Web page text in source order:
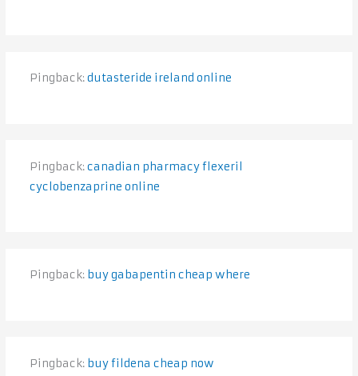
Pingback:dutasteride ireland online
Pingback:canadian pharmacy flexeril
cyclobenzaprine online
Pingback: buy gabapentin cheap where
Pingback: buy fildena cheap now